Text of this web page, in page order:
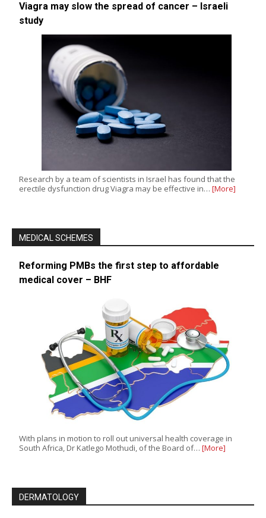
Viagra may slow the spread of cancer – Israeli
study
Research by a team of scientists in Israel has found that the
erectile dysfunction drug Viagra may be effective in… [More]
MEDICAL SCHEMES
Reforming PMBs the first step to affordable
medical cover – BHF
With plans in motion to roll out universal health coverage in
South Africa, Dr Katlego Mothudi, of the Board of… [More]
DERMATOLOGY